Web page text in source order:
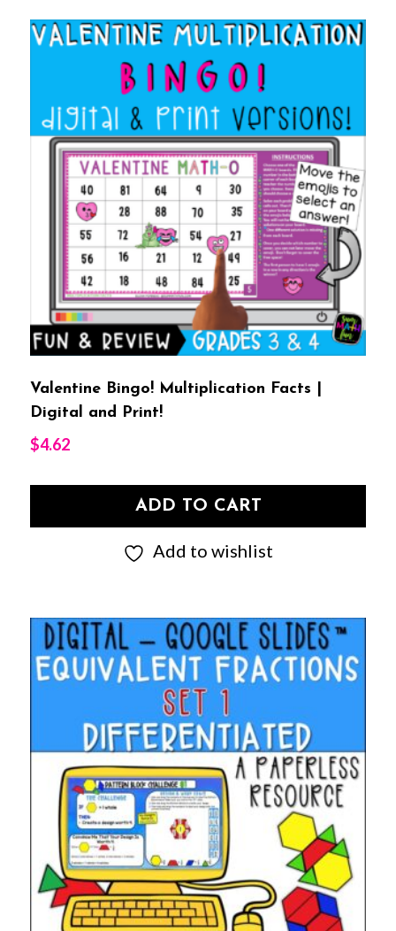
Valentine Bingo! Multiplication Facts |
Digital and Print!
$4.62
ADD TO CART
Add to wishlist